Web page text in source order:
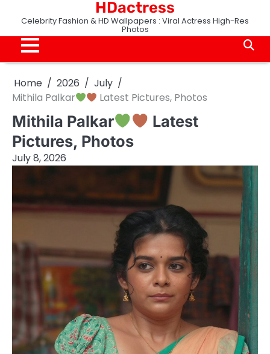
content
HDactress
Celebrity Fashion & HD Wallpapers : Viral Actress High-Res
Photos
Home 2026
July
Mithila Palkar
Latest Pictures, Photos
Mithila Palkar
Latest
Pictures, Photos
July 8, 2026